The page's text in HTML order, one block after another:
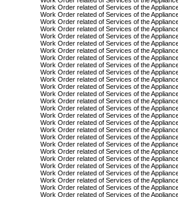
Work Order related of Services of the
Work Order related of Services of the
Work Order related of Services of the
Work Order related of Services of the
Work Order related of Services of the
Work Order related of Services of the
Work Order related of Services of the
Work Order related of Services of the
Work Order related of Services of the
Work Order related of Services of the
Work Order related of Services of the
Work Order related of Services of the
Work Order related of Services of the
Work Order related of Services of the
Work Order related of Services of the
Work Order related of Services of the
Work Order related of Services of the
Work Order related of Services of the
Work Order related of Services of the
Work Order related of Services of the
Work Order related of Services of the
Work Order related of Services of the
Work Order related of Services of the
Work Order related of Services of the
Work Order related of Services of the
Work Order related of Services of the
Work Order related of Services of the